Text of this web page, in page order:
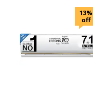
13%
off